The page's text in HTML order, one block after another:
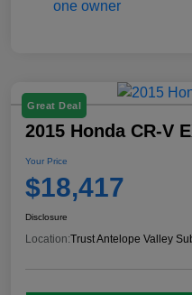
Great Deal
2015 Honda CR-V
Your Price
$18,417
Disclosure
Location:Trust Antelope Valley